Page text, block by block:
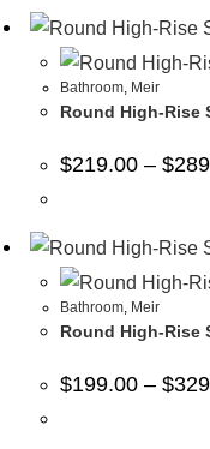
Bathroom, Meir
Round High-Rise
$219.00 – $
Bathroom, Meir
Round High-Rise
$199.00 – $